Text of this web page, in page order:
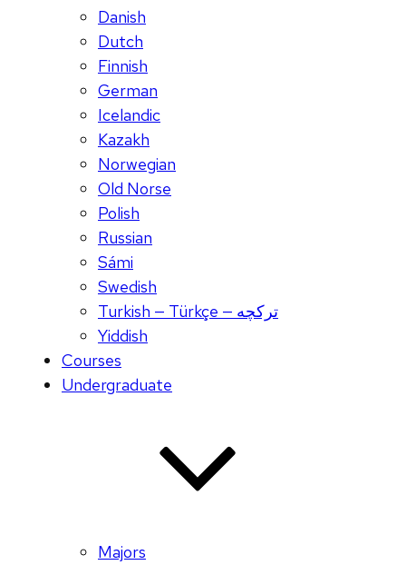
Danish
Dutch
Finnish
German
Icelandic
Kazakh
Norwegian
Old Norse
Polish
Russian
Sámi
Swedish
Turkish — Türkçe — ترکچه
Yiddish
Courses
Undergraduate
Majors